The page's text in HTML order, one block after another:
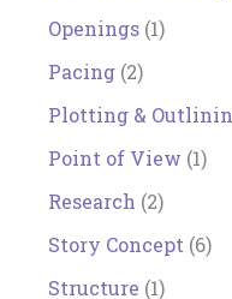
Openings (1)
Pacing (2)
Plotting &
Point of View (1)
Research (2)
Story Concept (6)
Structure (1)